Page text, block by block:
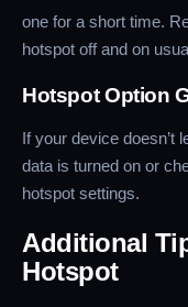
one for a short time.
hotspot off and on
Hotspot Option
If your device doesn’t
data is turned on or
hotspot settings.
Additional
Hotspot